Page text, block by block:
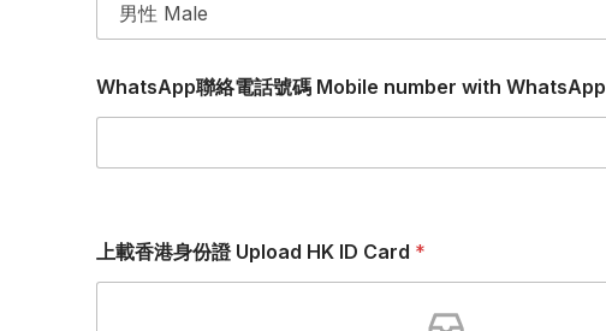
WhatsApp聯絡電話號碼 Mobile number with WhatsApp
上載香港身份證 Upload HK ID Card *